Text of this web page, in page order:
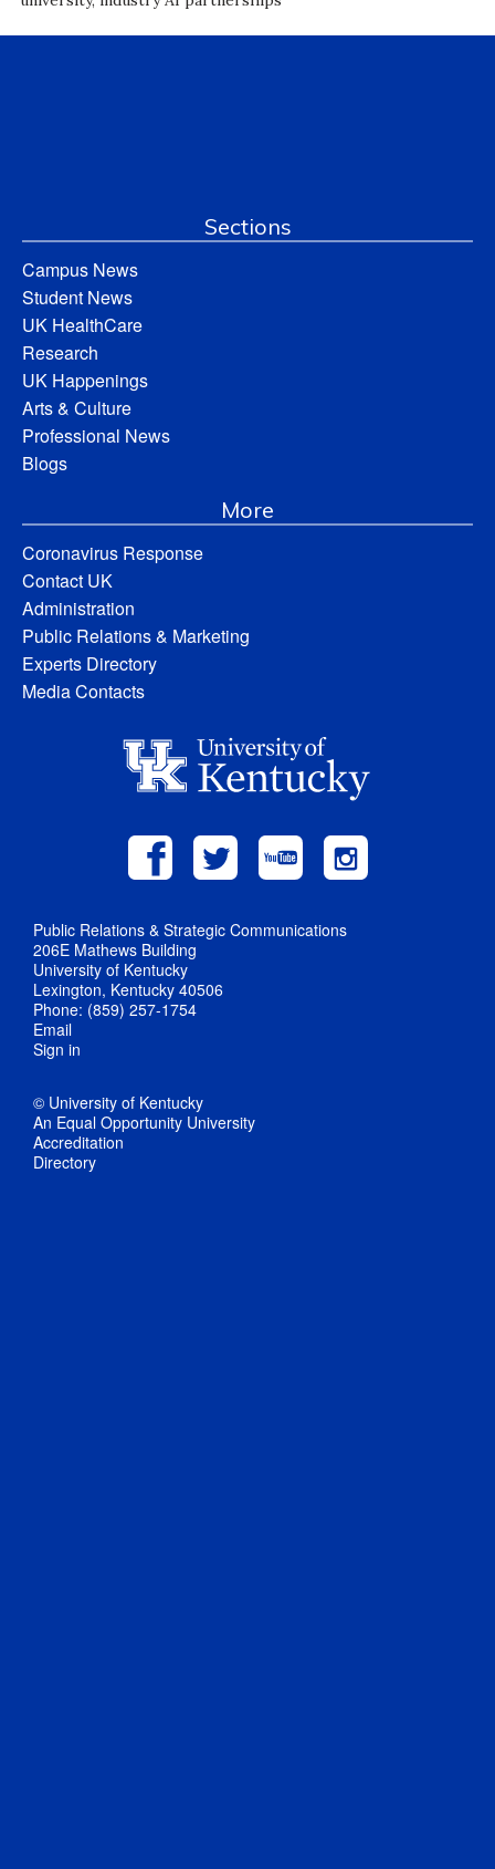
Sections
Campus News
Student News
UK HealthCare
Research
UK Happenings
Arts & Culture
Professional News
Blogs
More
Coronavirus Response
Contact UK
Administration
Public Relations & Marketing
Experts Directory
Media Contacts
Public Relations & Strategic Communications
206E Mathews Building
University of Kentucky
Lexington, Kentucky 40506
Phone: (859) 257-1754
Email
Sign in
© University of Kentucky
An Equal Opportunity University
Accreditation
Directory